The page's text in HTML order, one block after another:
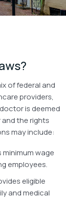
of federal and
providers,
is deemed
the rights
may include:
minimum wage
employees.
eligible
and medical